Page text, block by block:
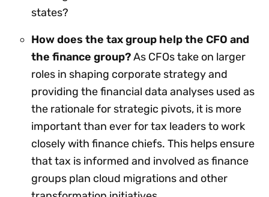
states?
How does the tax group help the CFO and
the finance group?As CFOs take on larger
roles in shaping corporate strategy and
providing the financial data analyses used as
the rationale for strategic pivots, it is more
important than ever for tax leaders to work
closely with finance chiefs. This helps ensure
that tax is informed and involved as finance
groups plan cloud migrations and other